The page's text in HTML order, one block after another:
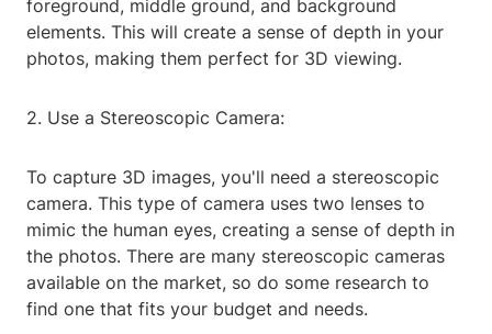
foreground, middle ground, and background
elements. This will create a sense of depth in your
photos, making them perfect for 3D viewing.
2. Use a Stereoscopic Camera:
To capture 3D images, you'll need a stereoscopic
camera. This type of camera uses two lenses to
mimic the human eyes, creating a sense of depth in
the photos. There are many stereoscopic cameras
available on the market, so do some research to
find one that fits your budget and needs.